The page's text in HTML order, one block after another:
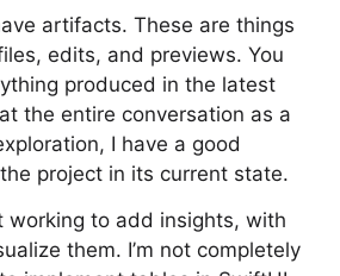
artifacts. These are things
edits, and previews. You
produced in the latest
the entire conversation as a
I have a good
project in its current state.
working to add insights, with
them. I’m not completely